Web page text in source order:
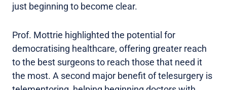
just beginning to become clear.
Prof. Mottrie highlighted the potential for
democratising healthcare, offering greater reach
to the best surgeons to reach those that need it
the most. A second major benefit of telesurgery is